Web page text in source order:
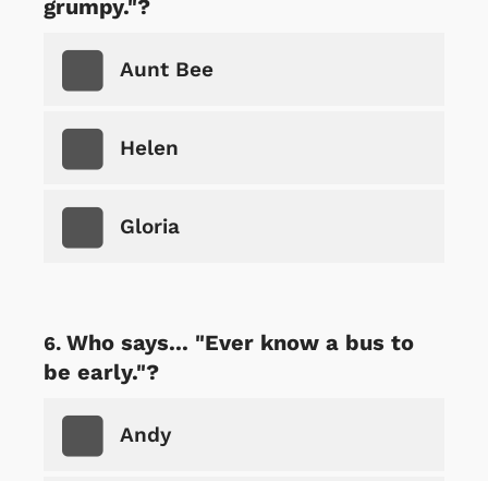
grumpy."?
Aunt Bee
Helen
Gloria
Who says... "Ever know a bus to
be early."?
Andy